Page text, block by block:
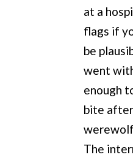
at a
flags if
be
went
enough
bite after
The